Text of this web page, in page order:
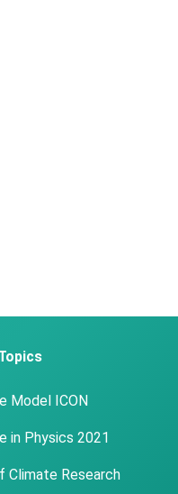
Model ICON
in Physics 2021
Climate Research